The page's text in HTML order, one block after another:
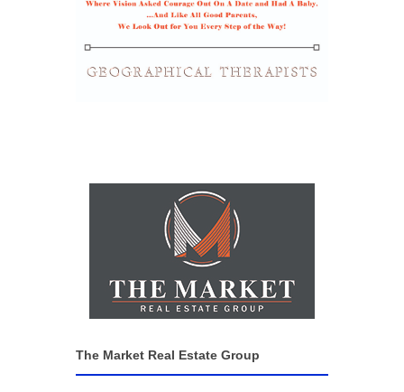
The Market Real Estate Group